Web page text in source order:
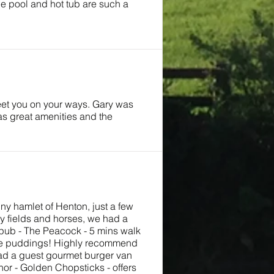
pool and hot tub are such a
you on your ways. Gary was
great amenities and the
hamlet of Henton, just a few
fields and horses, we had a
- The Peacock - 5 mins walk
puddings! Highly recommend
a guest gourmet burger van
- Golden Chopsticks - offers